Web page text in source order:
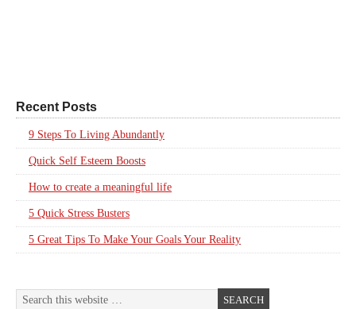
Recent Posts
9 Steps To Living Abundantly
Quick Self Esteem Boosts
How to create a meaningful life
5 Quick Stress Busters
5 Great Tips To Make Your Goals Your Reality